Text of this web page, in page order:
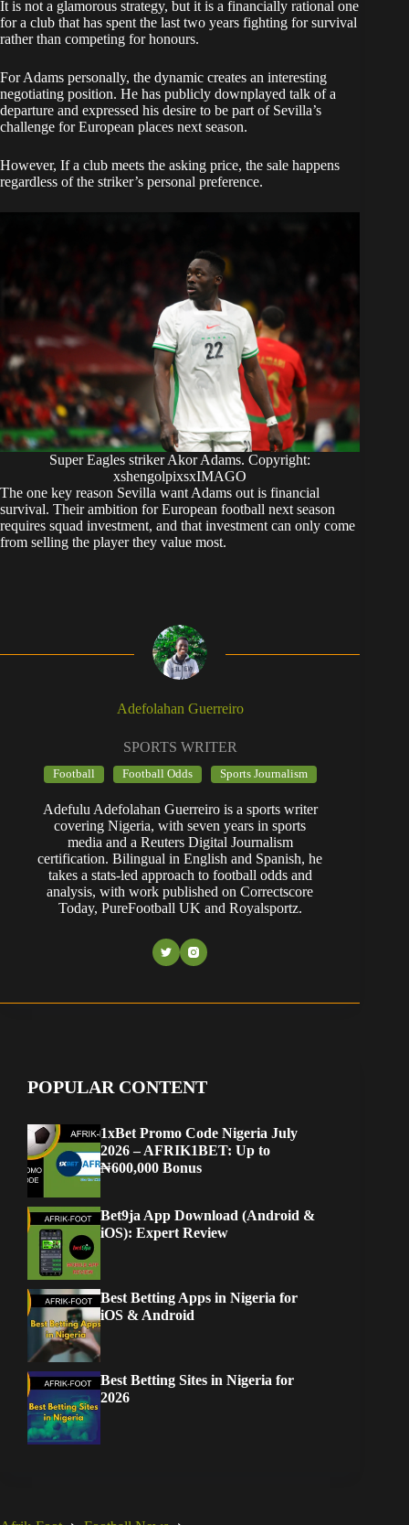
It is not a glamorous strategy, but it is a financially rational one
for a club that has spent the last two years fighting for survival
rather than competing for honours.
For Adams personally, the dynamic creates an interesting
negotiating position. He has publicly downplayed talk of a
departure and expressed his desire to be part of Sevilla’s
challenge for European places next season.
However, If a club meets the asking price, the sale happens
regardless of the striker’s personal preference.
Super Eagles striker Akor Adams. Copyright:
xshengolpixsxIMAGO
The one key reason Sevilla want Adams out is financial
survival. Their ambition for European football next season
requires squad investment, and that investment can only come
from selling the player they value most.
Adefolahan Guerreiro
SPORTS WRITER
Football Football Odds Sports Journalism
Adefulu Adefolahan Guerreiro is a sports writer
covering Nigeria, with seven years in sports
media and a Reuters Digital Journalism
certification. Bilingual in English and Spanish, he
takes a stats-led approach to football odds and
analysis, with work published on Correctscore
Today, PureFootball UK and Royalsportz.
POPULAR CONTENT
1xBet Promo Code Nigeria July
2026 – AFRIK1BET: Up to
₦600,000 Bonus
Bet9ja App Download (Android &
iOS): Expert Review
Best Betting Apps in Nigeria for
iOS & Android
Best Betting Sites in Nigeria for
2026